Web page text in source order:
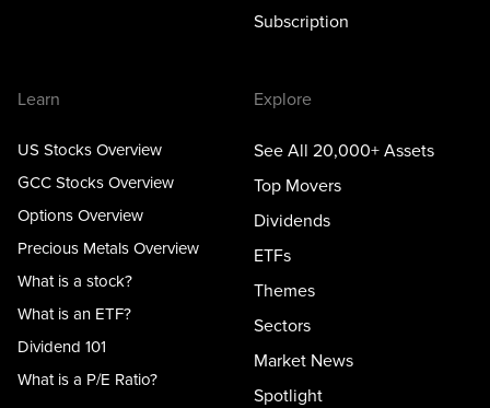
Subscription
Learn
US Stocks Overview
GCC Stocks Overview
Options Overview
Precious Metals Overview
What is a stock?
What is an ETF?
Dividend 101
What is a P/E Ratio?
Explore
See All 20,000+ Assets
Top Movers
Dividends
ETFs
Themes
Sectors
Market News
Spotlight